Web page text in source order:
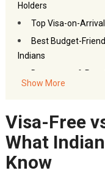
Holders
Top Visa-on-
Best Budget-
Indians
Documents &
Arrival Travel
More)
Conclusion
Arrival Countries
Show More
Visa-Free
What
Know